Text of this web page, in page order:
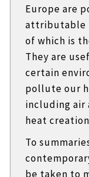
Europe are
attributable
of which is
They are
certain
pollute our
including air
heat
To
be taken to